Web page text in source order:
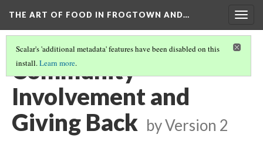
THE ART OF FOOD IN FROGTOWN AND…
Scalar's 'additional metadata' features have been disabled on this
install.Learn more.
Community
Involvement and
Giving Back byVersion 2